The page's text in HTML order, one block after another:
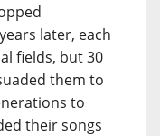
later, each
fields, but 30
them to
to
their songs